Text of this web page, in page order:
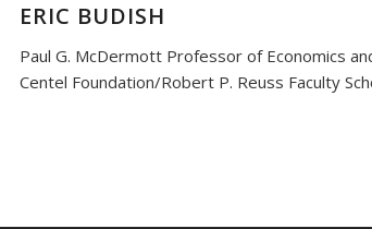
ERIC BUDISH
Paul G. McDermott Professor of Economics
Centel Foundation/Robert P. Reuss Faculty